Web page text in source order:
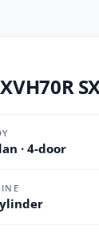
· 4-door